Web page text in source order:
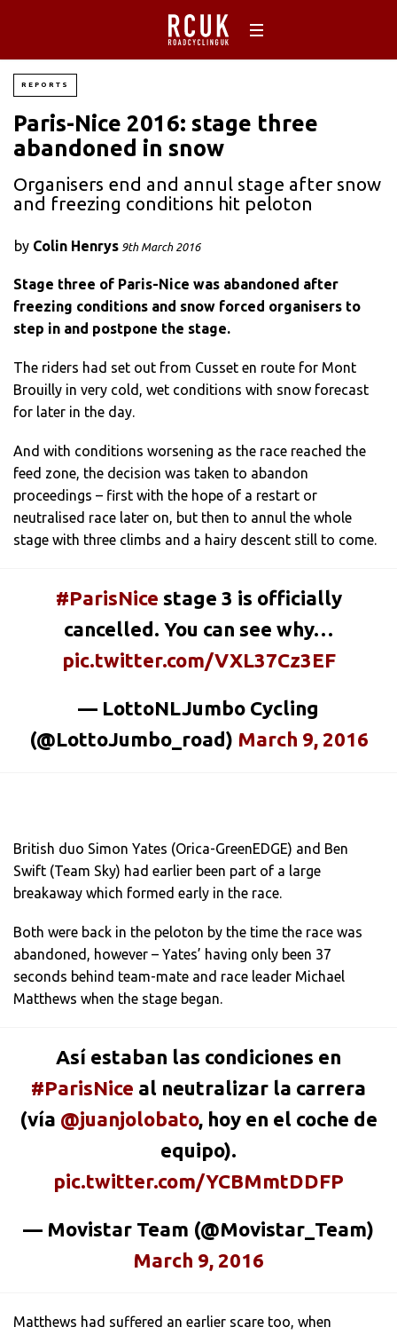
REPORTS
Paris-Nice 2016: stage three
abandoned in snow
Organisers end and annul stage after snow
and freezing conditions hit peloton
by Colin Henrys 9th March 2016
Stage three of Paris-Nice was abandoned after
freezing conditions and snow forced organisers to
step in and postpone the stage.
The riders had set out from Cusset en route for Mont
Brouilly in very cold, wet conditions with snow forecast
for later in the day.
And with conditions worsening as the race reached the
feed zone, the decision was taken to abandon
proceedings – first with the hope of a restart or
neutralised race later on, but then to annul the whole
stage with three climbs and a hairy descent still to come.
#ParisNice stage 3 is officially
cancelled. You can see why…
pic.twitter.com/VXL37Cz3EF
— LottoNLJumbo Cycling
(@LottoJumbo_road) March 9, 2016
British duo Simon Yates (Orica-GreenEDGE) and Ben
Swift (Team Sky) had earlier been part of a large
breakaway which formed early in the race.
Both were back in the peloton by the time the race was
abandoned, however – Yates’ having only been 37
seconds behind team-mate and race leader Michael
Matthews when the stage began.
Así estaban las condiciones en
#ParisNice al neutralizar la carrera
(vía @juanjolobato, hoy en el coche de
equipo).
pic.twitter.com/YCBMmtDDFP
— Movistar Team (@Movistar_Team)
March 9, 2016
Matthews had suffered an earlier scare too, when